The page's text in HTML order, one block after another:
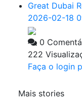
Great Dubai
2026-02-18
0
222
Faça o login
Mais stories